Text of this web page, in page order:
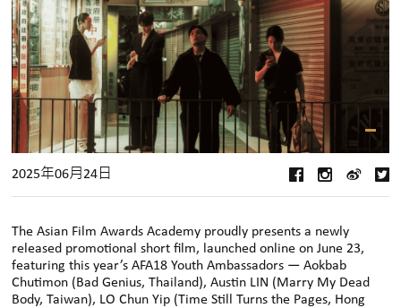
2025年06月24日
The Asian Film Awards Academy proudly presents a newly
released promotional short film, launched online on June 23,
featuring this year’s AFA18 Youth Ambassadors — Aokbab
Chutimon (Bad Genius, Thailand), Austin LIN (Marry My Dead
Body, Taiwan), LO Chun Yip (Time Still Turns the Pages, Hong